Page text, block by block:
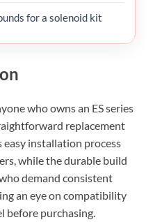
for a solenoid kit
who owns an ES series
replacement
installation process
while the durable build
demand consistent
an eye on compatibility
before purchasing.